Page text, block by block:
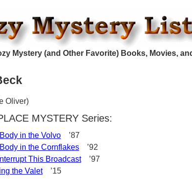
Mystery (and Other Favorite) Books, Movies,
Oliver)
MYSTERY Series:
in the Volvo ’87
in the Cornflakes ’92
This Broadcast’97
the Valet’15